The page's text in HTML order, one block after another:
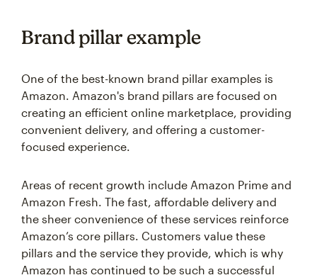
Brand pillar example
One of the best-known brand pillar examples is
Amazon. Amazon's brand pillars are focused on
creating an efficient online marketplace, providing
convenient delivery, and offering a customer-
focused experience.
Areas of recent growth include Amazon Prime and
Amazon Fresh. The fast, affordable delivery and
the sheer convenience of these services reinforce
Amazon’s core pillars. Customers value these
pillars and the service they provide, which is why
Amazon has continued to be such a successful